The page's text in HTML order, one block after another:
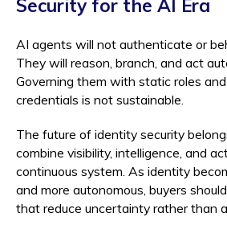
Security for the AI Era
AI agents will not authenticate or
They will reason, branch, and act
Governing them with static roles
credentials is not sustainable.
The future of identity security
combine visibility, intelligence, and
continuous system. As identity
and more autonomous, buyers
that reduce uncertainty rather than